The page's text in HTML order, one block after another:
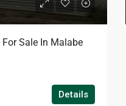
Sale In Malabe
Details